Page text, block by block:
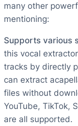
many other
mentioning:
Supports various
this vocal
tracks by directly
can extract
files without
YouTube, TikTok,
are all supported.